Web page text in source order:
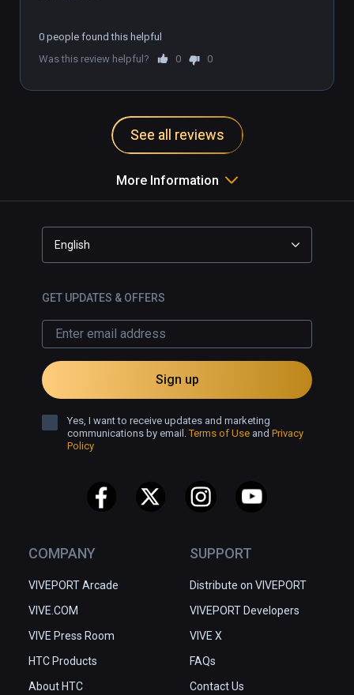
0 people found this helpful
Was this review helpful?
0 0
See all reviews
More Information
COMPANY
VIVEPORT Arcade
VIVE.COM
VIVE Press Room
HTC Products
About HTC
SUPPORT
Distribute on VIVEPORT
VIVEPORT Developers
VIVE X
FAQs
Contact Us
English
GET UPDATES & OFFERS
Sign up
Yes, I want to receive updates and marketing
communications by email.Terms of Use and Privacy
Policy